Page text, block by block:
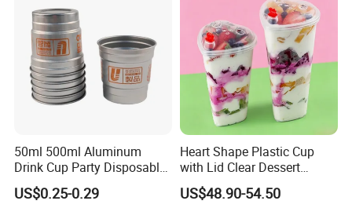
50ml 500ml Aluminum
Drink Cup Party Disposable
Coffee Cups for Wedding
Events
US$0.25-0.29
Heart Shape Plastic Cup
with Lid Clear Dessert
Drinking Cup Party Favor
US$48.90-54.50